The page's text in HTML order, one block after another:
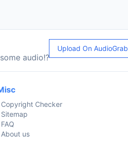
audio!?
Upload On AudioGrab
Copyright Checker
Sitemap
FAQ
About us